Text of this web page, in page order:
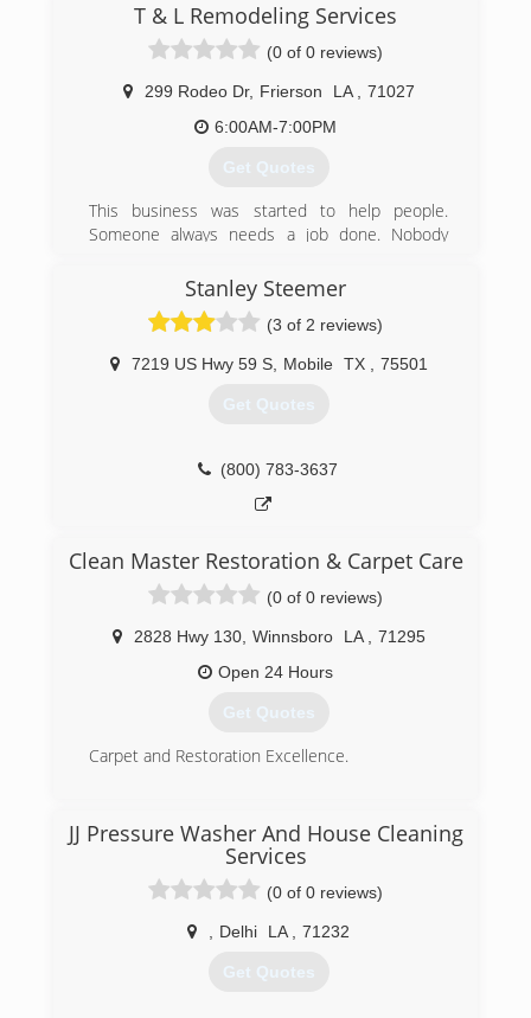
from my father and I’m going to do everything I
can to take it to the next level
(318) 614-3667
T & L Remodeling Services
(0 of 0 reviews)
299 Rodeo Dr, Frierson LA
71027
6:00AM-7:00PM
Get Quotes
This business was started to help people.
Someone always needs a job done. Nobody
same quality work, but alot less expensive for
our customers.
Stanley Steemer
(3 of 2 reviews)
7219 US Hwy 59 S, Mobile TX 75501
Get Quotes
(800) 783-3637
Clean Master Restoration & Carpet Care
(0 of 0 reviews)
2828 Hwy 130, Winnsboro LA
71295
Open 24 Hours
Get Quotes
Carpet and Restoration Excellence.
JJ Pressure Washer And House Cleaning
Services
(0 of 0 reviews)
Delhi LA 71232
Get Quotes